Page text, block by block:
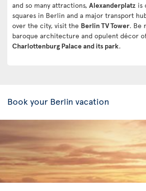
and so many attractions, Alexanderplatz is
squares in Berlin and a major transport
over the city, visit the Berlin TV Tower. Be
baroque architecture and opulent décor
Charlottenburg Palace and its park.
Book your Berlin vacation